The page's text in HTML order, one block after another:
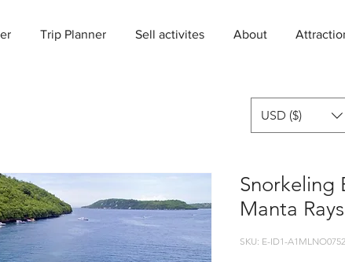
Trip Planner Sell activites About
Snorkeling
Manta
SKU: E-ID1-
USD ($)